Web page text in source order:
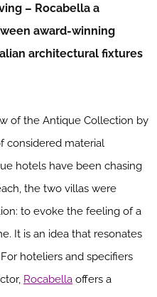
– Rocabella a
award-winning
architectural fixtures
of the Antique Collection by
considered material
hotels have been chasing
the two villas were
to evoke the feeling of a
It is an idea that resonates
hoteliers and specifiers
Rocabella offers a